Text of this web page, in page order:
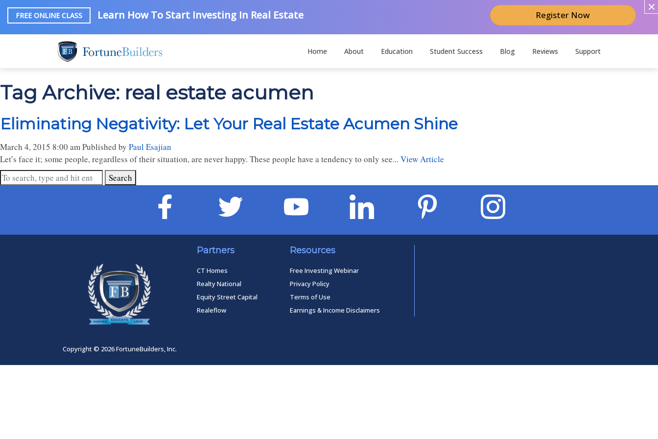
FREE ONLINE CLASS Learn How To Start Investing In Real Estate Register Now
Home About Education Student Success Blog Reviews Support
Tag Archive: real estate acumen
Eliminating Negativity: Let Your Real Estate Acumen Shine
March 4, 2015 8:00 amPublished by Paul Esajian
Let’s face it; some people, regardless of their situation, are never happy. These people have a tendency to only see... View Article
Search
Partners
CT Homes
Realty National
Equity Street Capital
Realeflow
Resources
Free Investing Webinar
Privacy Policy
Terms of Use
Earnings & Income Disclaimers
Copyright © 2026 FortuneBuilders, Inc.